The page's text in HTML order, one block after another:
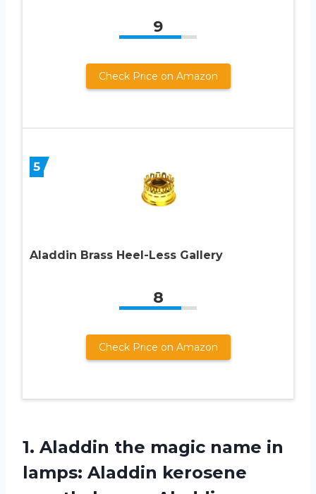
9
Check Price on Amazon
5
Aladdin Brass Heel-Less Gallery
8
Check Price on Amazon
1. Aladdin the magic name in
lamps: Aladdin kerosene